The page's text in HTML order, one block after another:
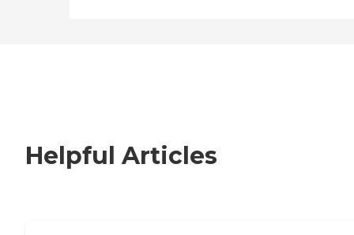
Helpful Articles